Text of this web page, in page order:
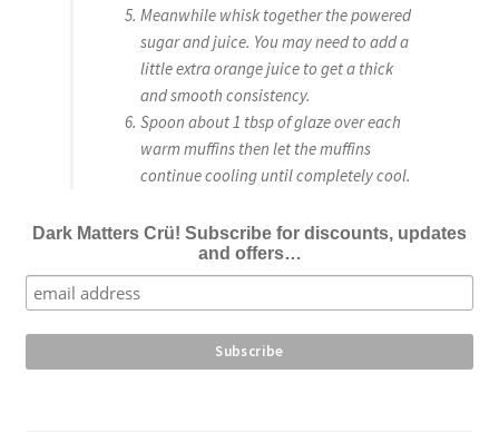
Meanwhile whisk together the powered
sugar and juice. You may need to add a
little extra orange juice to get a thick
and smooth consistency.
Spoon about 1 tbsp of glaze over each
warm muffins then let the muffins
continue cooling until completely cool.
Dark Matters Crü! Subscribe for discounts, updates
and offers…